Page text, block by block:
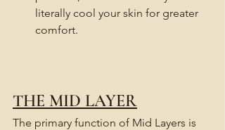
literally cool your skin for greater
comfort.
THE MID LAYER
The primary function of Mid Layers is